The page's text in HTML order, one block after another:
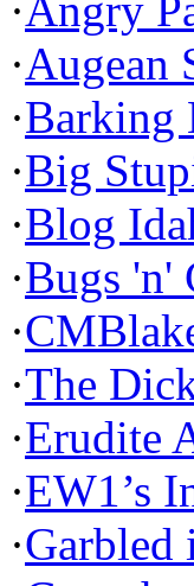
·Augean
·Barking
·Big
·Blog
·Bugs 'n'
·
·The
·Erudite
·EW1’s
·Garbled